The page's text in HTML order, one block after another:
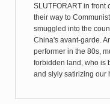
SLUTFORART in front
their way to
smuggled into the
China's avant-garde.
performer in the 80s,
forbidden land, who is
and slyly satirizing our